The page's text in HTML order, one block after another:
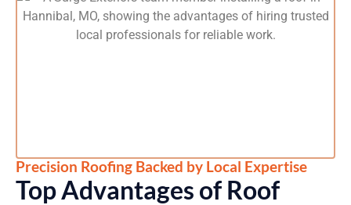
Precision Roofing Backed by Local Expertise
Top Advantages of Roof